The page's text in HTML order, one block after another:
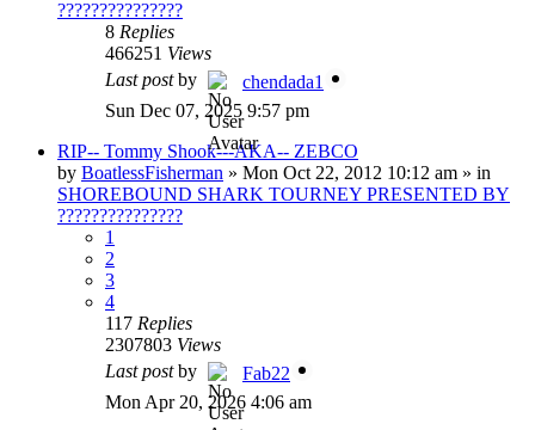
???????????????
8 Replies
466251 Views
Last postby
chendada1
Sun Dec 07, 2025 9:57 pm
RIP-- Tommy Shook---AKA-- ZEBCO
by BoatlessFisherman » Mon Oct 22, 2012 10:12 am » in
SHOREBOUND SHARK TOURNEY PRESENTED BY
???????????????
1
2
3
4
117 Replies
2307803 Views
Last postby
Fab22
Mon Apr 20, 2026 4:06 am